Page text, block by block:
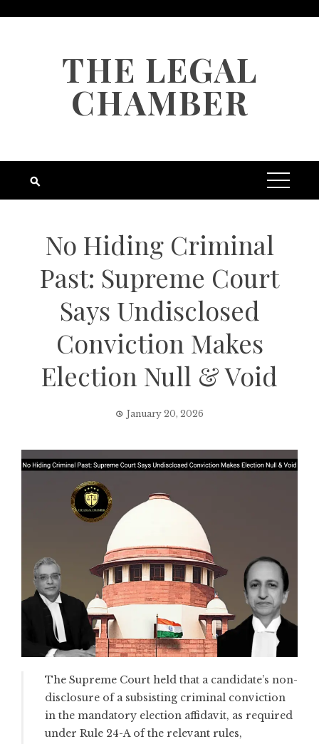
THE LEGAL
CHAMBER
No Hiding Criminal
Past: Supreme Court
Says Undisclosed
Conviction Makes
Election Null & Void
January 20, 2026
The Supreme Court held that a candidate’s non-
disclosure of a subsisting criminal conviction
in the mandatory election affidavit, as required
under Rule 24-A of the relevant rules,